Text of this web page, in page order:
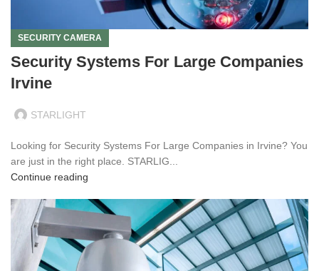
SECURITY CAMERA
Security Systems For Large Companies
Irvine
STARLIGHT
Looking for Security Systems For Large Companies in Irvine? You
are just in the right place. STARLIG...
Continue reading